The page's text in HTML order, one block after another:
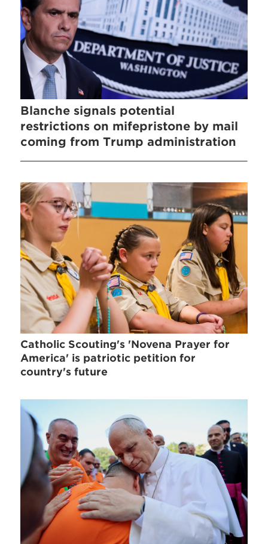
Blanche signals potential
restrictions on mifepristone by mail
coming from Trump administration
Catholic Scouting's 'Novena Prayer for
America' is patriotic petition for
country's future